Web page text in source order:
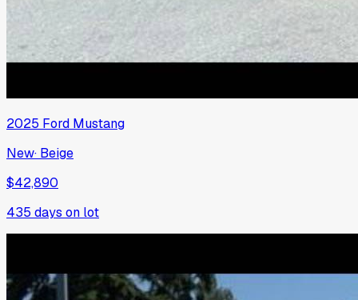
2025 Ford Mustang
New· Beige
$42,890
435 days on lot